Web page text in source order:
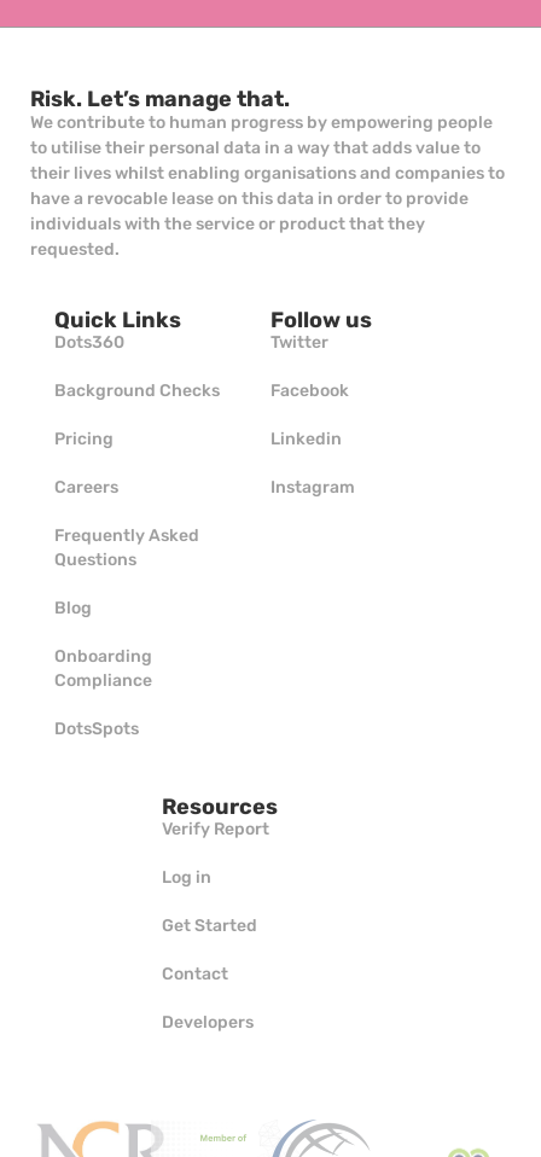
Risk. Let’s manage that.
We contribute to human progress by empowering people
to utilise their personal data in a way that adds value to
their lives whilst enabling organisations and companies to
have a revocable lease on this data in order to provide
individuals with the service or product that they
requested.
Quick Links
Dots360
Background Checks
Pricing
Careers
Frequently Asked
Questions
Blog
Onboarding
Compliance
DotsSpots
Follow us
Twitter
Facebook
Linkedin
Instagram
Resources
Verify Report
Log in
Get Started
Contact
Developers